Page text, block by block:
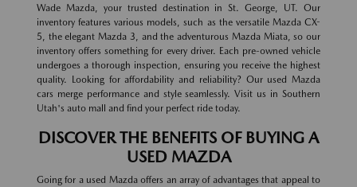
Wade Mazda, your trusted destination in St. George, UT. Our
inventory features various models, such as the versatile Mazda CX-
5, the elegant Mazda 3, and the adventurous Mazda Miata, so our
inventory offers something for every driver. Each pre-owned vehicle
undergoes a thorough inspection, ensuring you receive the highest
quality. Looking for affordability and reliability? Our used Mazda
cars merge performance and style seamlessly. Visit us in Southern
Utah's auto mall and find your perfect ride today.
DISCOVER THE BENEFITS OF BUYING A
USED MAZDA
Going for a used Mazda offers an array of advantages that appeal to